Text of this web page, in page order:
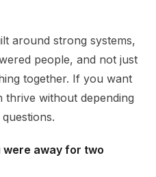
around strong systems,
people, and not just
together. If you want
thrive without depending
were away for two